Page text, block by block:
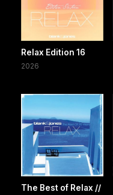
Relax Edition 16
2026
The Best of Relax //